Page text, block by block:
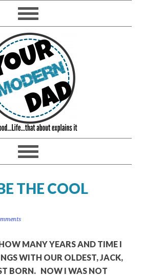
THE COOL
MANY YEARS AND TIME I
WITH OUR OLDEST, JACK,
BORN. NOW I WAS NOT